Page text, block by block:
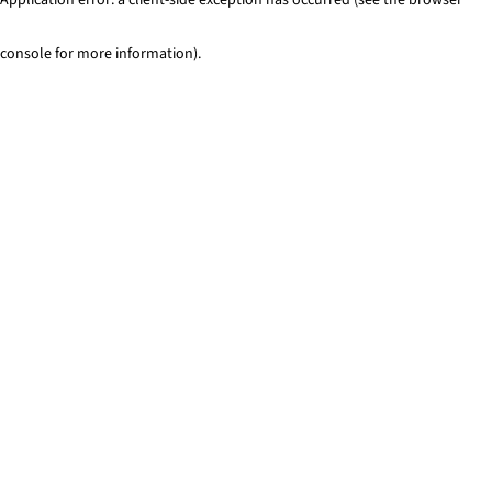
console for more information).